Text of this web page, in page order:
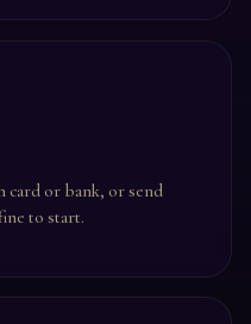
card or bank, or send
to start.